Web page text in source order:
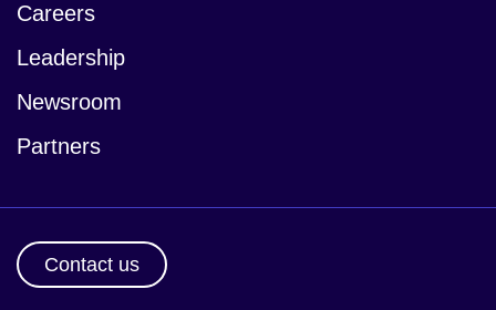
Careers
Leadership
Newsroom
Partners
Contact us